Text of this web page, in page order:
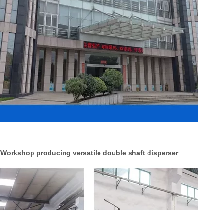
Workshop producing versatile double shaft disperser